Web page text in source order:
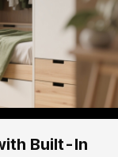
Built-In